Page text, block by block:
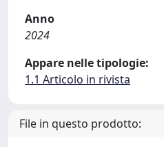
Anno
2024
Appare nelle tipologie:
1.1 Articolo in rivista
File in questo prodotto: